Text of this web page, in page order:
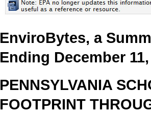
EnviroBytes, a
Ending December
PENNSYLVANIA
FOOTPRINT